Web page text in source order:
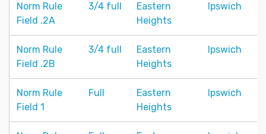
Norm Rule
Field .2A
3/4 full
Eastern
Heights
Ipswich
Norm Rule
Field .2B
3/4 full
Eastern
Heights
Ipswich
Norm Rule
Field 1
Full
Eastern
Heights
Ipswich